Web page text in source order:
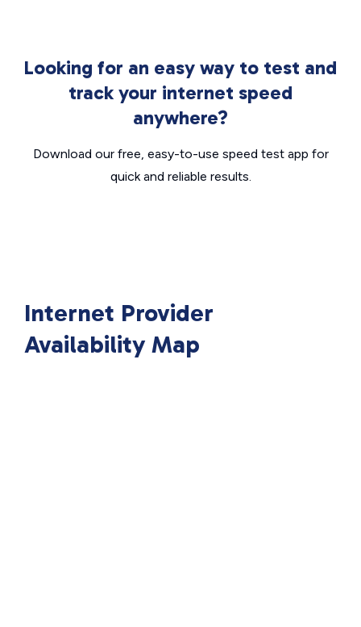
Looking for an easy way to test and
track your internet speed
anywhere?
Download our free, easy-to-use speed test app for
quick and reliable results.
Internet Provider
Availability Map